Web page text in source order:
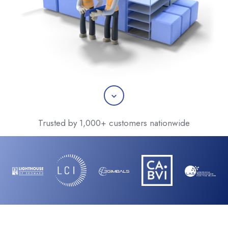
Scroll
Trusted by 1,000+ customers nationwide